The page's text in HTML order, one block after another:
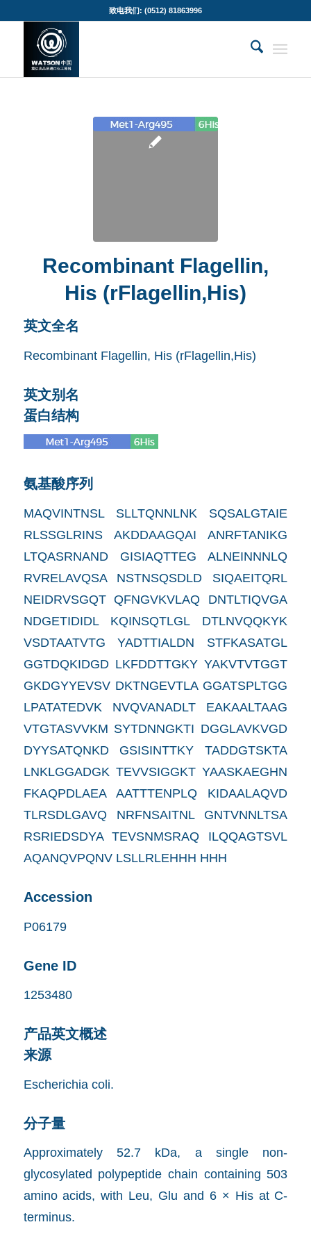
致电我们: (0512) 81863996
Recombinant Flagellin,
His (rFlagellin,His)
英文全名
Recombinant Flagellin, His (rFlagellin,His)
英文别名
蛋白结构
氨基酸序列
MAQVINTNSL SLLTQNNLNK SQSALGTAIE
RLSSGLRINS AKDDAAGQAI ANRFTANIKG
LTQASRNAND GISIAQTTEG ALNEINNNLQ
RVRELAVQSA NSTNSQSDLD SIQAEITQRL
NEIDRVSGQT QFNGVKVLAQ DNTLTIQVGA
NDGETIDIDL KQINSQTLGL DTLNVQQKYK
VSDTAATVTG YADTTIALDN STFKASATGL
GGTDQKIDGD LKFDDTTGKY YAKVTVTGGT
GKDGYYEVSV DKTNGEVTLA GGATSPLTGG
LPATATEDVK NVQVANADLT EAKAALTAAG
VTGTASVVKM SYTDNNGKTI DGGLAVKVGD
DYYSATQNKD GSISINTTKY TADDGTSKTA
LNKLGGADGK TEVVSIGGKT YAASKAEGHN
FKAQPDLAEA AATTTENPLQ KIDAALAQVD
TLRSDLGAVQ NRFNSAITNL GNTVNNLTSA
RSRIEDSDYA TEVSNMSRAQ ILQQAGTSVL
AQANQVPQNV LSLLRLEHHH HHH
Accession
P06179
Gene ID
1253480
产品英文概述
来源
Escherichia coli.
分子量
Approximately 52.7 kDa, a single non-
glycosylated polypeptide chain containing 503
amino acids, with Leu, Glu and 6 × His at C-
terminus.